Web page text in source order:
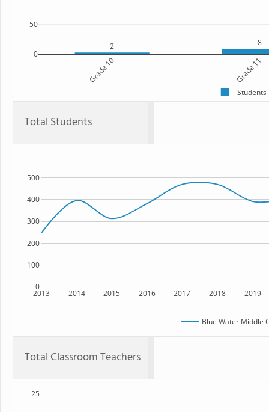
2 8
Grade 10 Grade 11
0
50
Students
Total Students
2013 2014 2015 2016 2017 2018 2019
0
100
200
300
400
500
Blue Water Middle
Total Classroom Teachers
25